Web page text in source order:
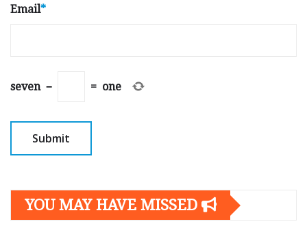
Email*
seven − = one
YOU MAY HAVE MISSED